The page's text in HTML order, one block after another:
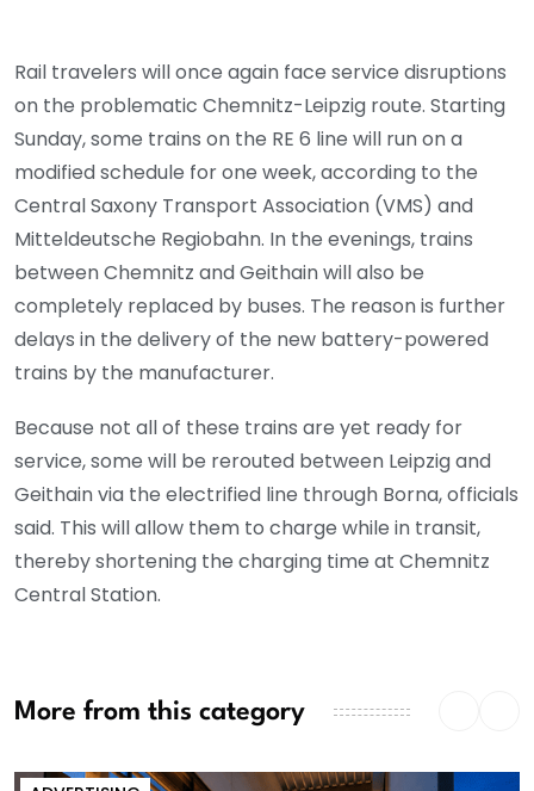
Rail travelers will once again face service disruptions
on the problematic Chemnitz-Leipzig route. Starting
Sunday, some trains on the RE 6 line will run on a
modified schedule for one week, according to the
Central Saxony Transport Association (VMS) and
Mitteldeutsche Regiobahn. In the evenings, trains
between Chemnitz and Geithain will also be
completely replaced by buses. The reason is further
delays in the delivery of the new battery-powered
trains by the manufacturer.
Because not all of these trains are yet ready for
service, some will be rerouted between Leipzig and
Geithain via the electrified line through Borna, officials
said. This will allow them to charge while in transit,
thereby shortening the charging time at Chemnitz
Central Station.
More from this category